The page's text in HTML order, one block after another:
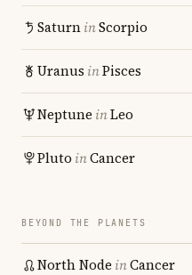
SaturninScorpio
Uranus inPisces
Neptune inLeo
Pluto inCancer
BEYOND THE PLANETS
North Node inCancer